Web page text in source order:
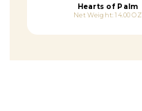
Hearts of Palm
Net Weight: 14.00 OZ